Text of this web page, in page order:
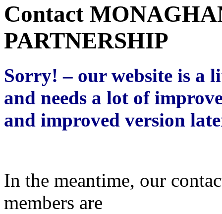
Contact
PARTNERSHIP
Sorry! – our website is a
and needs a lot of
and improved version
In the meantime, our
members are